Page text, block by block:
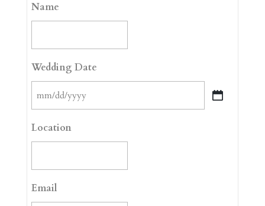
Name
Wedding Date
slash
DD
Location
Email